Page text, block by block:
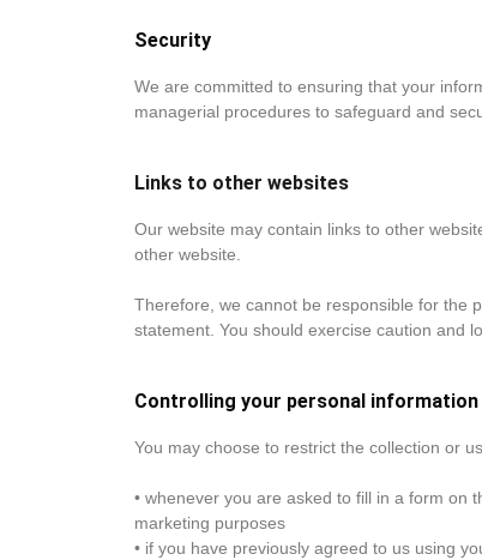
Security
We are committed to ensuring that your
managerial procedures to safeguard and
Links to other websites
Our website may contain links to other
other website.
Therefore, we cannot be responsible for the
statement. You should exercise caution and
Controlling your personal information
You may choose to restrict the collection or
• whenever you are asked to fill in a form on
marketing purposes
• if you have previously agreed to us using